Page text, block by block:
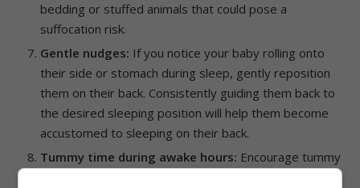
bedding or stuffed animals that could pose a
suffocation risk.
Gentle nudges: If you notice your baby rolling onto
their side or stomach during sleep, gently reposition
them on their back. Consistently guiding them back to
the desired sleeping position will help them become
accustomed to sleeping on their back.
Tummy time during awake hours: Encourage tummy